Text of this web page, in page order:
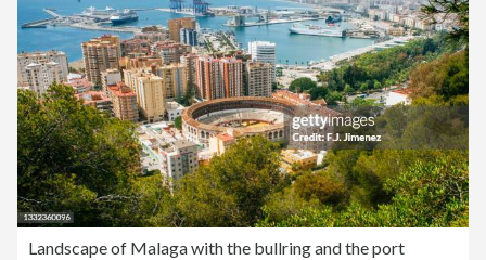
Landscape of Malaga with the bullring and the port